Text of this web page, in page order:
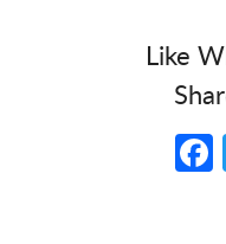
Like